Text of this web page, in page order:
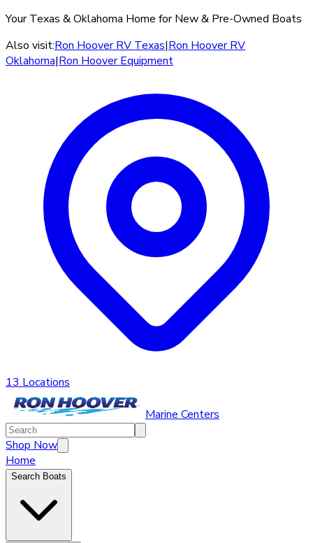
Your Texas & Oklahoma Home for New & Pre-Owned Boats
Also visit:Ron Hoover RV Texas|Ron Hoover RV
Oklahoma|Ron Hoover Equipment
13 Locations
Marine Centers
Shop Now
Home
Search Boats